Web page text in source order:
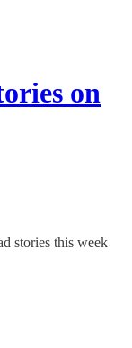
on
stories this week